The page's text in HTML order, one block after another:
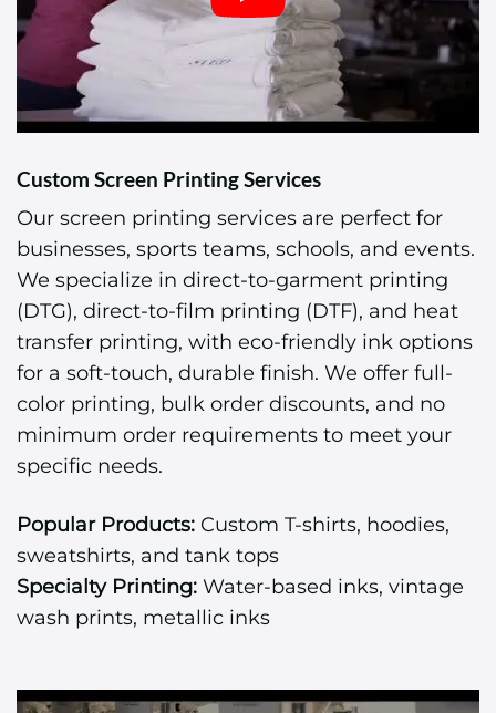
Custom Screen Printing Services
Our screen printing services are perfect for
businesses, sports teams, schools, and events.
We specialize in direct-to-garment printing
(DTG), direct-to-film printing (DTF), and heat
transfer printing, with eco-friendly ink options
for a soft-touch, durable finish. We offer full-
color printing, bulk order discounts, and no
minimum order requirements to meet your
specific needs.
Popular Products: Custom T-shirts, hoodies,
sweatshirts, and tank tops
Specialty Printing: Water-based inks, vintage
wash prints, metallic inks